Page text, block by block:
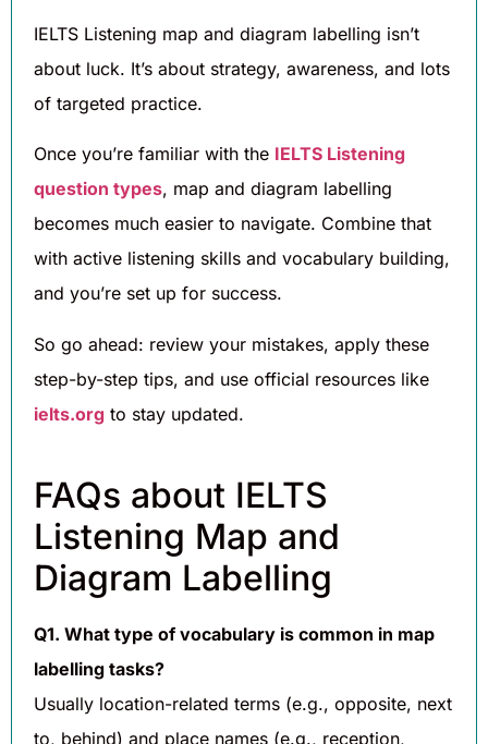
IELTS Listening map and diagram labelling isn’t
about luck. It’s about strategy, awareness, and lots
of targeted practice.
Once you’re familiar with the IELTS Listening
question types, map and diagram labelling
becomes much easier to navigate. Combine that
with active listening skills and vocabulary building,
and you’re set up for success.
So go ahead: review your mistakes, apply these
step-by-step tips, and use official resources like
ielts.org to stay updated.
FAQs about IELTS
Listening Map and
Diagram Labelling
Q1. What type of vocabulary is common in map
labelling tasks?
Usually location-related terms (e.g., opposite, next
to, behind) and place names (e.g., reception,